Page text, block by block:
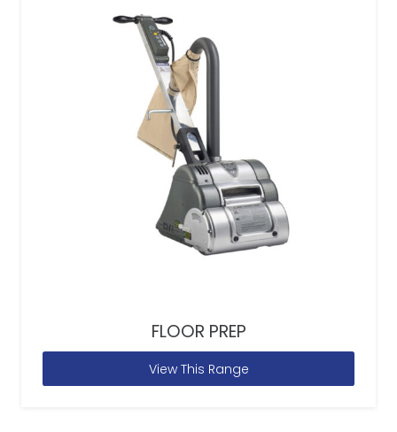
FLOOR PREP
View This Range